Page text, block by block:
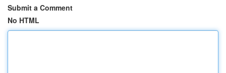
Submit a Comment
No HTML